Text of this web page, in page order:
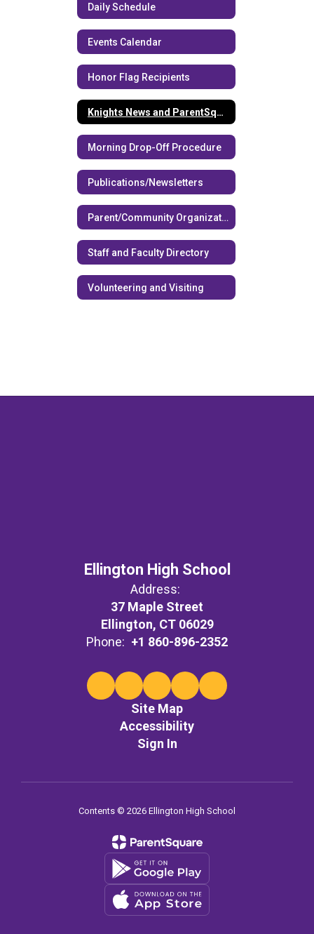
Daily Schedule
Events Calendar
Honor Flag Recipients
Knights News and ParentSquare
Morning Drop-Off Procedure
Publications/Newsletters
Parent/Community Organizations
Staff and Faculty Directory
Volunteering and Visiting
Ellington High School
Address:
37 Maple Street
Ellington, CT 06029
Phone: +1 860-896-2352
Site Map
Accessibility
Sign In
Contents © 2026 Ellington High School